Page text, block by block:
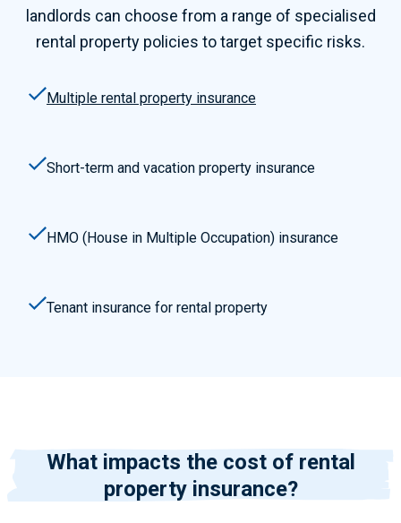
landlords can choose from a range of specialised
rental property policies to target specific risks.
Multiple rental property insurance
Short-term and vacation property insurance
HMO (House in Multiple Occupation) insurance
Tenant insurance for rental property
What impacts the cost of rental
property insurance?